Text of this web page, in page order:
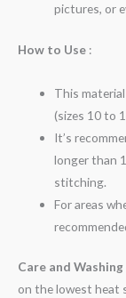
pictures, or
How to Use :
This
(sizes 10 to
It’s
longer than
stitching.
For areas
Care and Washing
on the lowest heat